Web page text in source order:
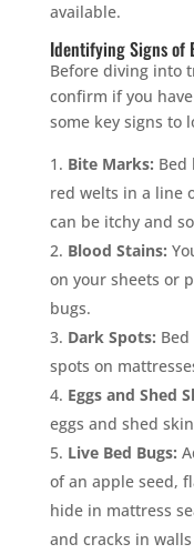
available.
Identifying Signs of
Before diving into
confirm if you
some key signs to
Bite Marks: Bed
red welts in a line
can be itchy and
Blood Stains:
on your sheets or
bugs.
Dark Spots:
spots on
Eggs and Shed
eggs and shed
Live Bed Bugs:
of an apple seed,
hide in mattress
and cracks in